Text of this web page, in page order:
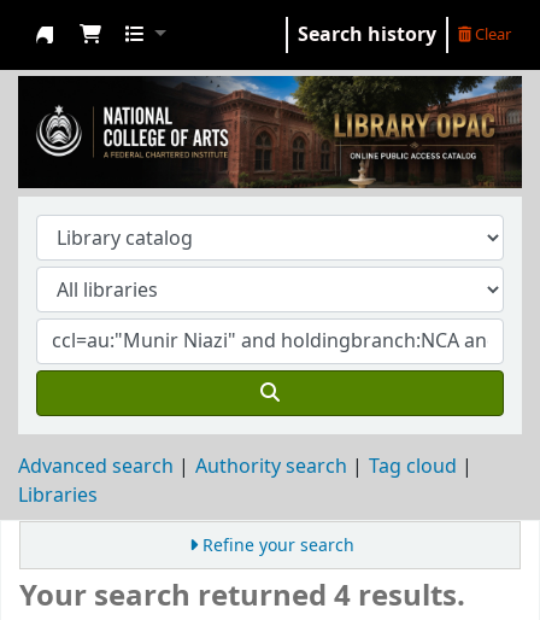
NCA Library
Search history Clear
Advanced search Authority search
Tag cloud
Libraries
Refine your search
Your search returned 4 results.